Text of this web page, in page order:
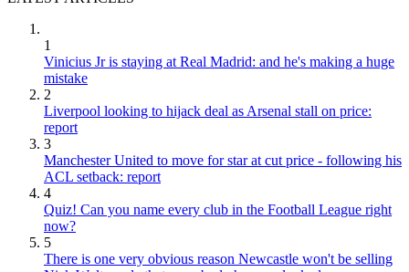
1
Vinicius Jr is staying at Real Madrid: and he's making a huge
mistake
2
Liverpool looking to hijack deal as Arsenal stall on price:
report
3
Manchester United to move for star at cut price - following his
ACL setback: report
4
Quiz! Can you name every club in the Football League right
now?
5
There is one very obvious reason Newcastle won't be selling